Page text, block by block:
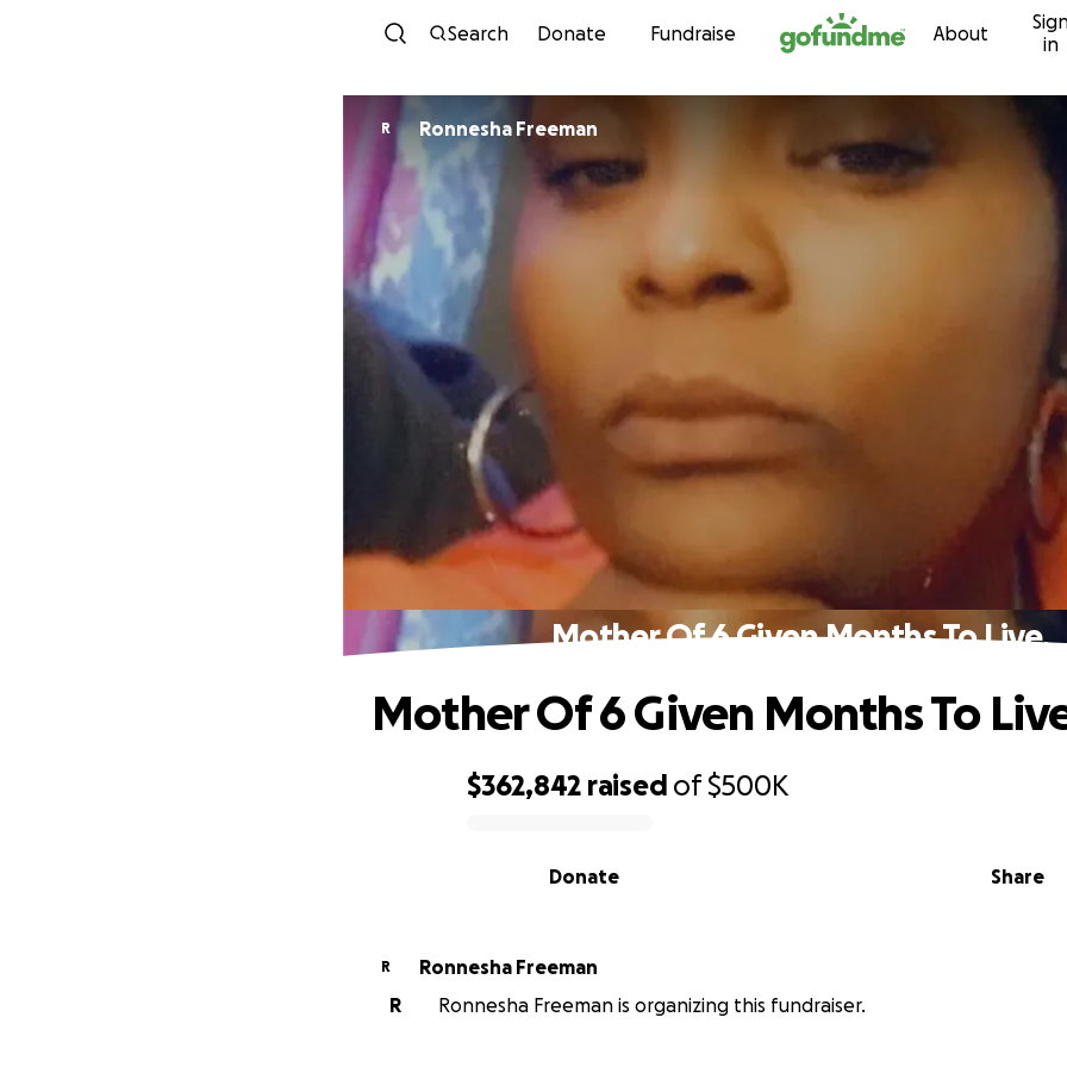
Skip to content
Search Donate Fundraise About
in
R Ronnesha Freeman
Mother Of 6 Given Months To Live.
$362,842 raised of$500K
Share
Donate
Mother Of 6 Given Months To
R
Ronnesha Freeman
R
Ronnesha Freeman is organizing this fundraiser.